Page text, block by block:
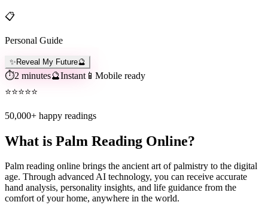
📋
Personal Guide
✨Reveal My Future🔮
⏱️2 minutes🔮Instant 📱 Mobile ready
⭐⭐⭐⭐⭐
50,000+ happy readings
What is Palm Reading Online?
Palm reading online brings the ancient art of palmistry to the digital
age. Through advanced AI technology, you can receive accurate
hand analysis, personality insights, and life guidance from the
comfort of your home, anywhere in the world.